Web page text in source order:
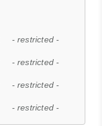
- restricted -
- restricted -
- restricted -
- restricted -